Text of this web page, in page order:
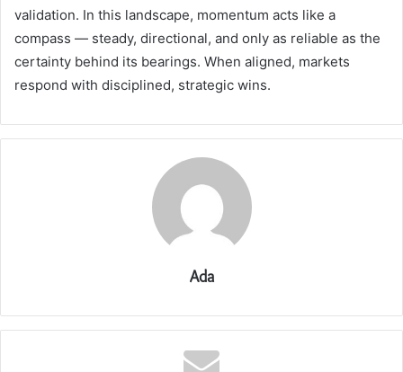
validation. In this landscape, momentum acts like a
compass — steady, directional, and only as reliable as the
certainty behind its bearings. When aligned, markets
respond with disciplined, strategic wins.
Ada